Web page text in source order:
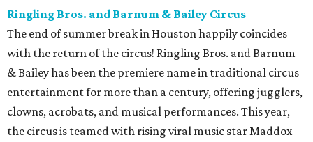
Ringling Bros. and Barnum & Bailey Circus
The end of summer break in Houston happily coincides
with the return of the circus! Ringling Bros. and Barnum
& Bailey has been the premiere name in traditional circus
entertainment for more than a century, offering jugglers,
clowns, acrobats, and musical performances. This year,
the circus is teamed with rising viral music star Maddox